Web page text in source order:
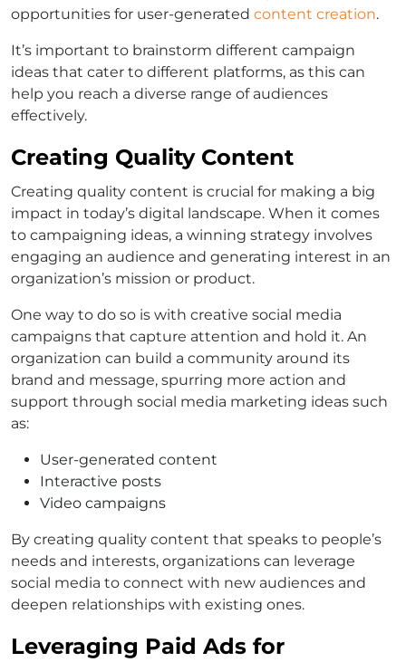
opportunities for user-generated content creation.
It’s important to brainstorm different campaign
ideas that cater to different platforms, as this can
help you reach a diverse range of audiences
effectively.
Creating Quality Content
Creating quality content is crucial for making a big
impact in today’s digital landscape. When it comes
to campaigning ideas, a winning strategy involves
engaging an audience and generating interest in an
organization’s mission or product.
One way to do so is with creative social media
campaigns that capture attention and hold it. An
organization can build a community around its
brand and message, spurring more action and
support through social media marketing ideas such
as:
User-generated content
Interactive posts
Video campaigns
By creating quality content that speaks to people’s
needs and interests, organizations can leverage
social media to connect with new audiences and
deepen relationships with existing ones.
Leveraging Paid Ads for